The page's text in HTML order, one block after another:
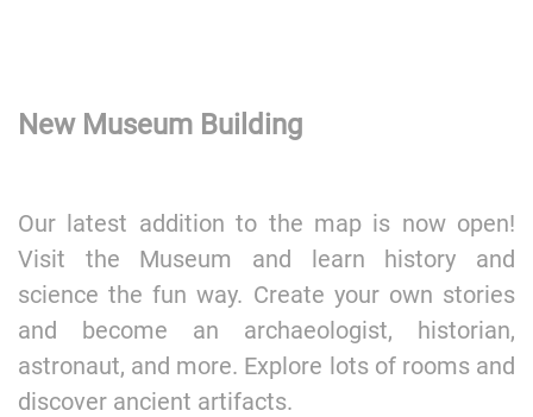
New Museum Building
Our latest addition to the map is now open!
Visit the Museum and learn history and
science the fun way. Create your own stories
and become an archaeologist, historian,
astronaut, and more. Explore lots of rooms and
discover ancient artifacts.